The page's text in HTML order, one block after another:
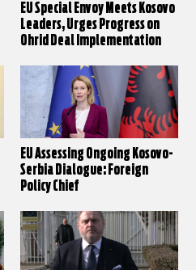
EU Special Envoy Meets Kosovo
Leaders, Urges Progress on
Ohrid Deal Implementation
EU Assessing Ongoing Kosovo-
Serbia Dialogue: Foreign
Policy Chief